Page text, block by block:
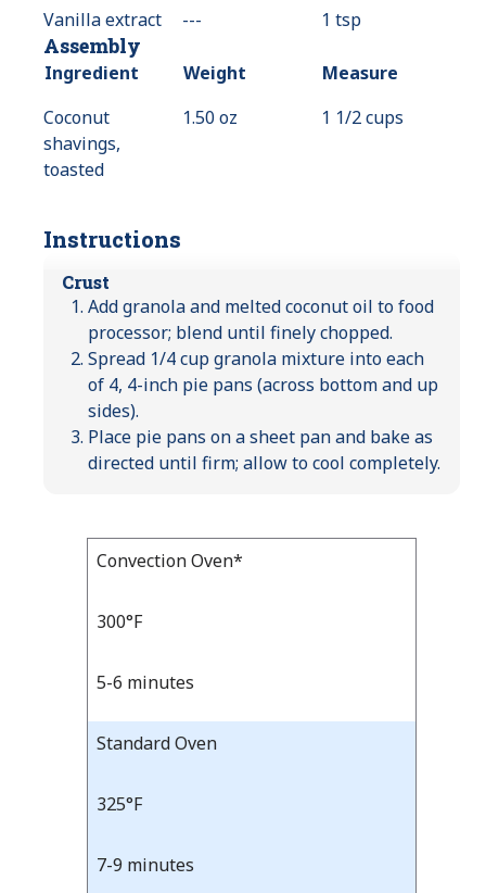
Vanilla extract ---
Available
1 tsp
Assembly
Ingredient Weight
Measure
Coconut
shavings,
toasted
1.50 oz 1 1/2 cups
Instructions
Crust
Add granola and melted coconut oil to food
processor; blend until finely chopped.
Spread 1/4 cup granola mixture into each
of 4, 4-inch pie pans (across bottom and up
sides).
Place pie pans on a sheet pan and bake as
directed until firm; allow to cool completely.
Bake
Time
Bake Temp Time
Convection Oven*
300°F
5-6 minutes
Standard Oven
325°F
7-9 minutes